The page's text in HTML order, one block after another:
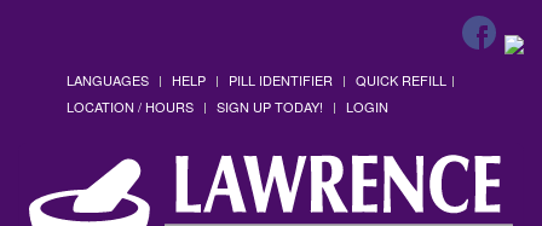
LANGUAGES HELP PILL IDENTIFIER
QUICK REFILL
LOCATION / HOURS
SIGN UP TODAY! LOGIN